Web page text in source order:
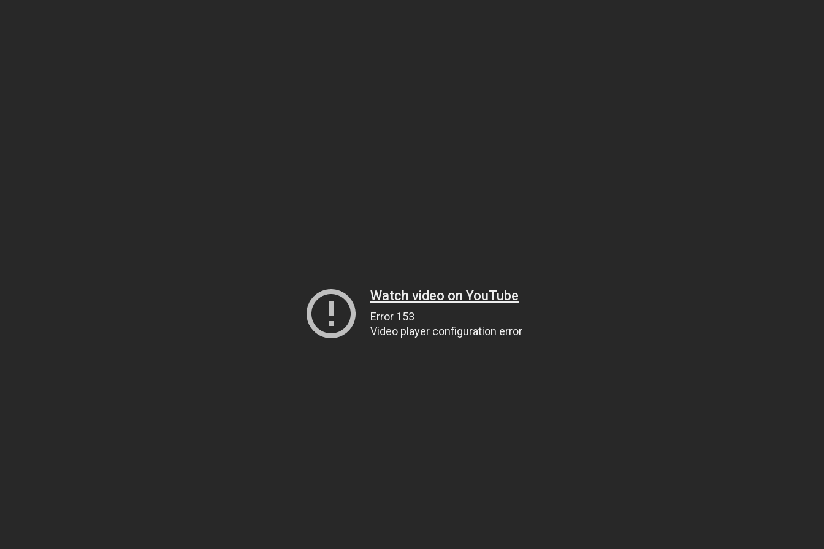
Watch video on YouTube
Error 153
Video player configuration error